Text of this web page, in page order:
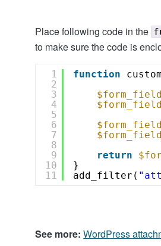
Place following code in the
to make sure the code is
1
2
3
4
5
6
7
8
9
10
11
function
return
}
add_filter(
See more: WordPress